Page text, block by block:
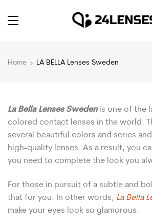
Home LA BELLA Lenses Sweden
La Bella Lenses Swedenis one of the
colored contact lenses in the world.
several beautiful colors and series
high-quality lenses. As a result, you
you need to complete the look you
For those in pursuit of a subtle and
that for you. In other words, La Bella
make your eyes look so glamorous.